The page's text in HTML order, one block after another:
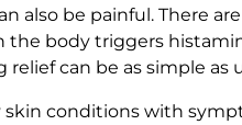
also be painful. There
the body triggers
relief can be as simple
skin conditions with